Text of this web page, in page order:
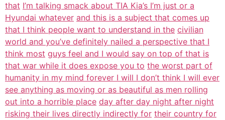
that I’m talking smack about TIA Kia’s I’m just or a
Hyundai whatever and this is a subject that comes up
that I think people want to understand in the civilian
world and you’ve definitely nailed a perspective that I
think most guys feel and I would say on top of that is
that war while it does expose you to the worst part of
humanity in my mind forever I will I don’t think I will ever
see anything as moving or as beautiful as men rolling
out into a horrible place day after day night after night
risking their lives directly indirectly for their country for